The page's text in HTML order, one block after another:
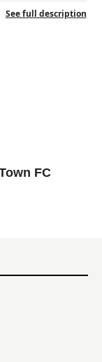
See full description
FC